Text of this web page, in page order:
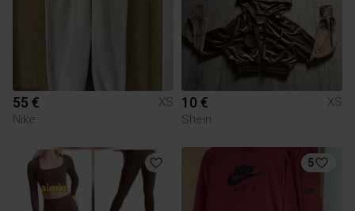
55 €
XS
Nike
10 €
XS
Shein
5